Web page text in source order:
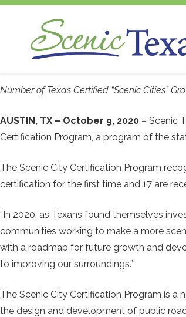
non-profit organization dedicated
state's visual environment.
Number of Texas Certified “Scenic Cities”
AUSTIN, TX – October 9, 2020 – Scenic
Certification Program, a program of the
The Scenic City Certification Program
certification for the first time and 17 are
“In 2020, as Texans found themselves
communities working to make a more
with a roadmap for future growth and
to improving our surroundings.”
The Scenic City Certification Program is
the design and development of public